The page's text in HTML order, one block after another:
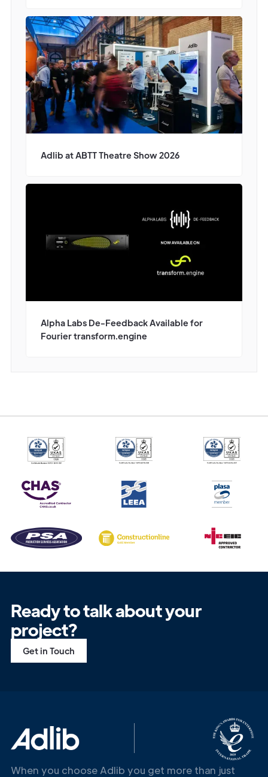
Adlib at ABTT Theatre Show 2026
Alpha Labs De-Feedback Available for
Fourier transform.engine
Ready to talk about your
project?
Get in Touch
When you choose Adlib you get more than just